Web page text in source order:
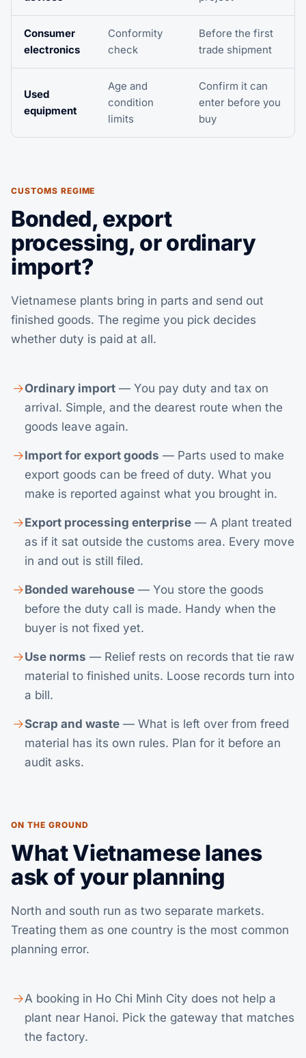
Consumer
electronics
Conformity
check
Before the first
trade shipment
Used
equipment
Age and
condition
limits
Confirm it can
enter before you
buy
CUSTOMS REGIME
Bonded, export
processing, or ordinary
import?
Vietnamese plants bring in parts and send out
finished goods. The regime you pick decides
whether duty is paid at all.
Ordinary import — You pay duty and tax on
arrival. Simple, and the dearest route when the
goods leave again.
Import for export goods — Parts used to make
export goods can be freed of duty. What you
make is reported against what you brought in.
Export processing enterprise — A plant treated
as if it sat outside the customs area. Every move
in and out is still filed.
Bonded warehouse — You store the goods
before the duty call is made. Handy when the
buyer is not fixed yet.
Use norms — Relief rests on records that tie raw
material to finished units. Loose records turn into
a bill.
Scrap and waste — What is left over from freed
material has its own rules. Plan for it before an
audit asks.
ON THE GROUND
What Vietnamese lanes
ask of your planning
North and south run as two separate markets.
Treating them as one country is the most common
planning error.
A booking in Ho Chi Minh City does not help a
plant near Hanoi. Pick the gateway that matches
the factory.